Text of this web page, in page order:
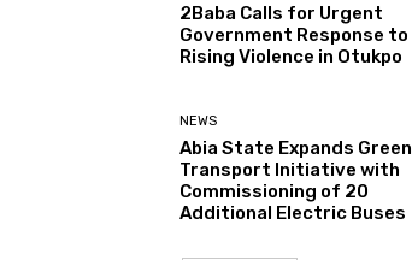
2Baba Calls for Urgent
Government Response to
Rising Violence in Otukpo
NEWS
Abia State Expands Green
Transport Initiative with
Commissioning of 20
Additional Electric Buses